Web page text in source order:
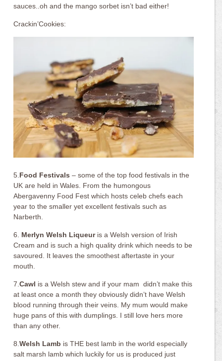
sauces..oh and the mango sorbet isn’t bad either!
Crackin’Cookies:
5. Food Festivals– some of the top food festivals in the
UK are held in Wales. From the humongous
Abergavenny Food Fest which hosts celeb chefs each
year to the smaller yet excellent festivals such as
Narberth.
6. Merlyn Welsh Liqueuris a Welsh version of Irish
Cream and is such a high quality drink which needs to be
savoured. It leaves the smoothest aftertaste in your
mouth.
7.Cawl is a Welsh stew and if your mam didn’t make this
at least once a month they obviously didn’t have Welsh
blood running through their veins. My mum would make
huge pans of this with dumplings. I still love hers more
than any other.
8.Welsh Lamb is THE best lamb in the world especially
salt marsh lamb which luckily for us is produced just